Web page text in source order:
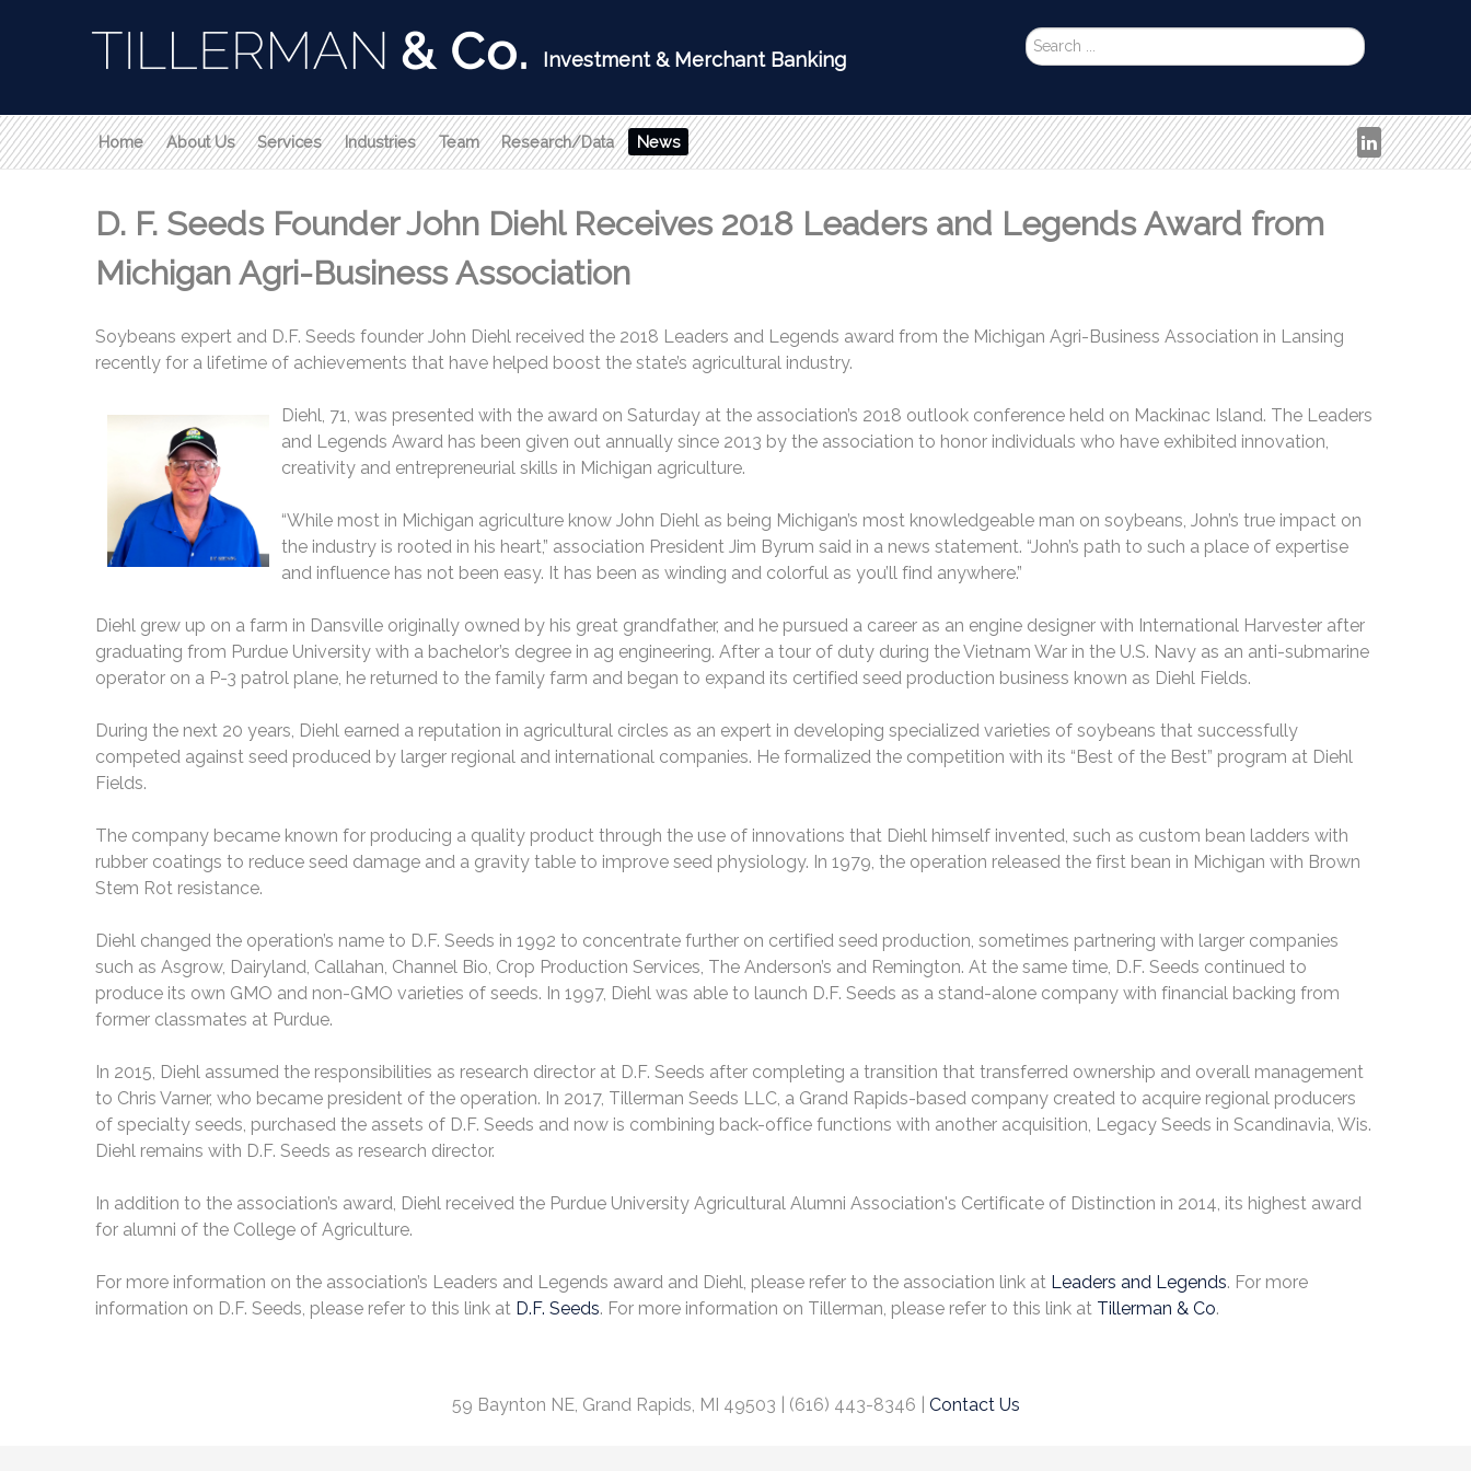
Search
...
Home About Us Services Industries Team Research/Data News
D. F. Seeds Founder John Diehl Receives 2018 Leaders and Legends Award from
Michigan Agri-Business Association
Soybeans expert and D.F. Seeds founder John Diehl received the 2018 Leaders and Legends award from the Michigan Agri-Business Association in Lansing
recently for a lifetime of achievements that have helped boost the state’s agricultural industry.
Diehl, 71, was presented with the award on Saturday at the association’s 2018 outlook conference held on Mackinac Island. The Leaders
and Legends Award has been given out annually since 2013 by the association to honor individuals who have exhibited innovation,
creativity and entrepreneurial skills in Michigan agriculture.
“While most in Michigan agriculture know John Diehl as being Michigan’s most knowledgeable man on soybeans, John’s true impact on
the industry is rooted in his heart,” association President Jim Byrum said in a news statement. “John’s path to such a place of expertise
and influence has not been easy. It has been as winding and colorful as you’ll find anywhere.”
Diehl grew up on a farm in Dansville originally owned by his great grandfather, and he pursued a career as an engine designer with International Harvester after
graduating from Purdue University with a bachelor’s degree in ag engineering. After a tour of duty during the Vietnam War in the U.S. Navy as an anti-submarine
operator on a P-3 patrol plane, he returned to the family farm and began to expand its certified seed production business known as Diehl Fields.
During the next 20 years, Diehl earned a reputation in agricultural circles as an expert in developing specialized varieties of soybeans that successfully
competed against seed produced by larger regional and international companies. He formalized the competition with its “Best of the Best” program at Diehl
Fields.
The company became known for producing a quality product through the use of innovations that Diehl himself invented, such as custom bean ladders with
rubber coatings to reduce seed damage and a gravity table to improve seed physiology. In 1979, the operation released the first bean in Michigan with Brown
Stem Rot resistance.
Diehl changed the operation’s name to D.F. Seeds in 1992 to concentrate further on certified seed production, sometimes partnering with larger companies
such as Asgrow, Dairyland, Callahan, Channel Bio, Crop Production Services, The Anderson’s and Remington. At the same time, D.F. Seeds continued to
produce its own GMO and non-GMO varieties of seeds. In 1997, Diehl was able to launch D.F. Seeds as a stand-alone company with financial backing from
former classmates at Purdue.
In 2015, Diehl assumed the responsibilities as research director at D.F. Seeds after completing a transition that transferred ownership and overall management
to Chris Varner, who became president of the operation. In 2017, Tillerman Seeds LLC, a Grand Rapids-based company created to acquire regional producers
of specialty seeds, purchased the assets of D.F. Seeds and now is combining back-office functions with another acquisition, Legacy Seeds in Scandinavia, Wis.
Diehl remains with D.F. Seeds as research director.
In addition to the association’s award, Diehl received the Purdue University Agricultural Alumni Association's Certificate of Distinction in 2014, its highest award
for alumni of the College of Agriculture.
For more information on the association’s Leaders and Legends award and Diehl, please refer to the association link at Leaders and Legends. For more
information on D.F. Seeds, please refer to this link at D.F. Seeds. For more information on Tillerman, please refer to this link at Tillerman & Co.
59 Baynton NE, Grand Rapids, MI 49503 | (616) 443-8346 | Contact Us